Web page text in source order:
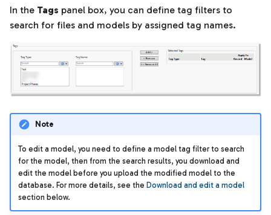
In the Tags panel box, you can define tag filters to
search for files and models by assigned tag names.
Note
To edit a model, you need to define a model tag filter to search
for the model, then from the search results, you download and
edit the model before you upload the modified model to the
database. For more details, see the Download and edit a model
section below.